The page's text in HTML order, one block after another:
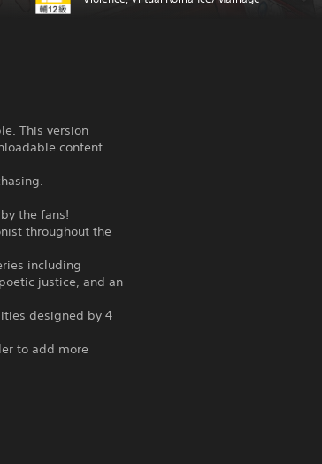
This version
content
the fans!
throughout the
including
justice, and an
designed by 4
to add more